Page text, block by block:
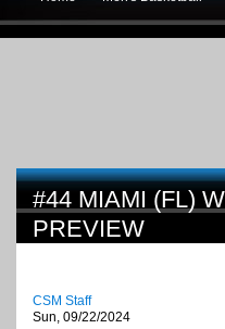
#44 MIAMI (FL)
PREVIEW
CSM Staff
Sun, 09/22/2024